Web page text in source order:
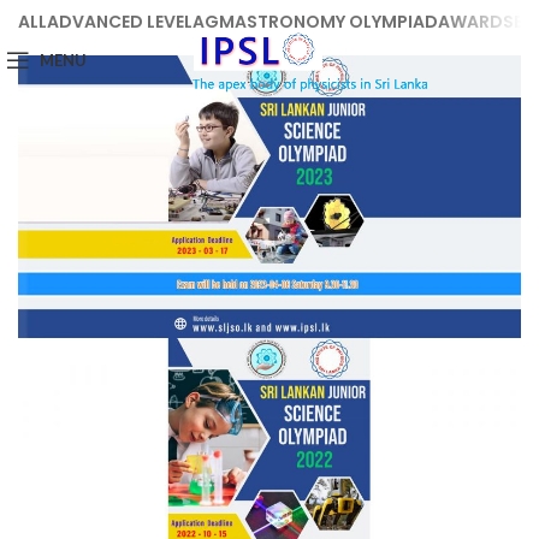
MENU
ALLADVANCED LEVELAGMASTRONOMY OLYMPIADAWARDS
Junior Science Olympiad
Junior Science Olympiad 2023